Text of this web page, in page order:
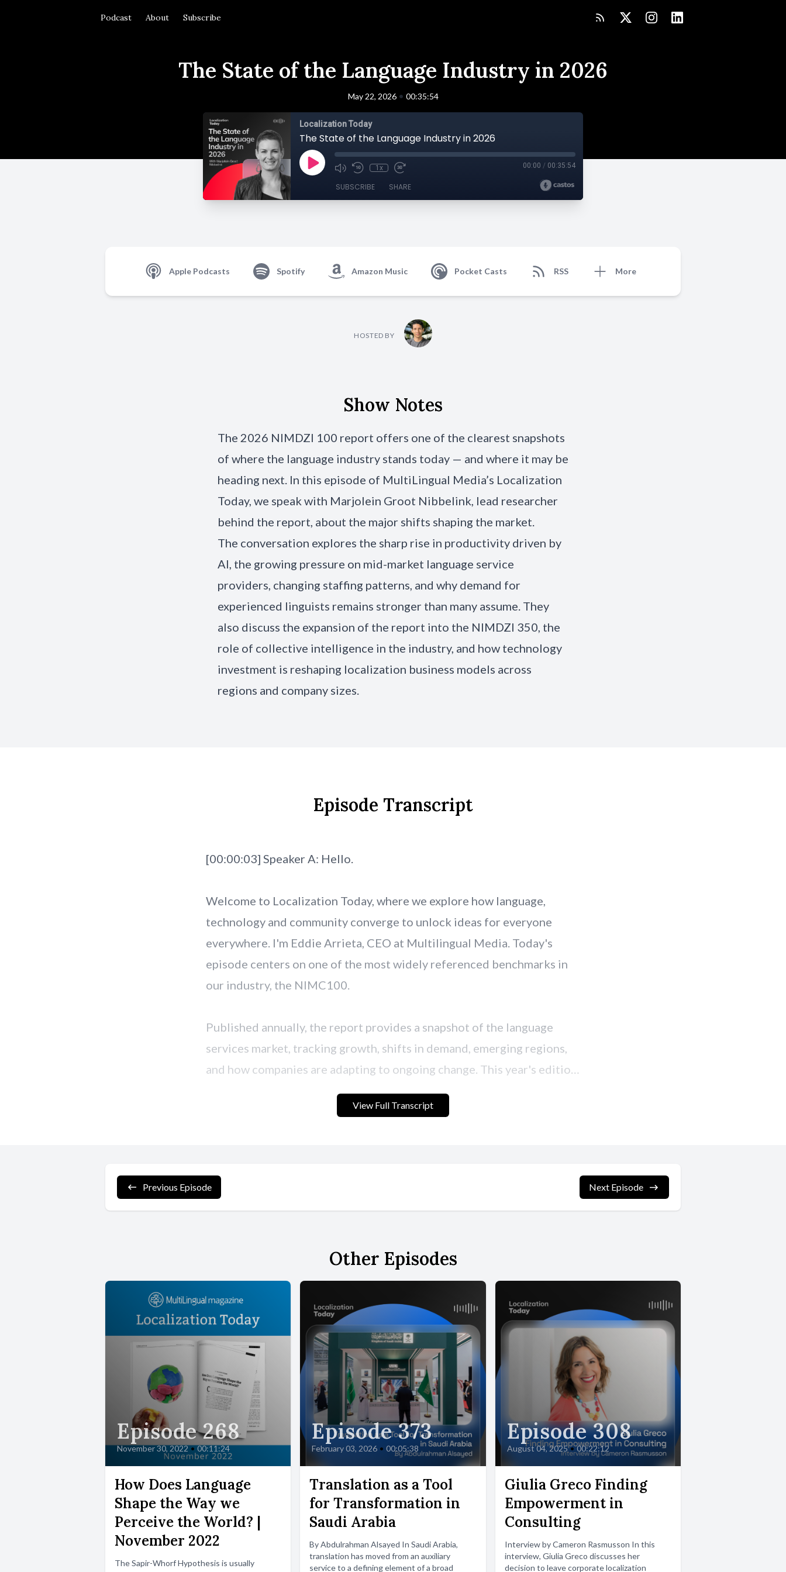
Podcast About Subscribe
The State of the Language Industry in 2026
May 22, 2026 • 00:35:54
Localization Today
The State of the Language Industry in 2026
1x 00:00 / 00:35:54
SUBSCRIBE SHARE
Apple Podcasts Spotify Amazon Music Pocket Casts RSS More
HOSTED BY
Show Notes
The 2026 NIMDZI 100 report offers one of the clearest snapshots
of where the language industry stands today — and where it may be
heading next. In this episode of MultiLingual Media’s Localization
Today, we speak with Marjolein Groot Nibbelink, lead researcher
behind the report, about the major shifts shaping the market.
The conversation explores the sharp rise in productivity driven by
AI, the growing pressure on mid-market language service
providers, changing staffing patterns, and why demand for
experienced linguists remains stronger than many assume. They
also discuss the expansion of the report into the NIMDZI 350, the
role of collective intelligence in the industry, and how technology
investment is reshaping localization business models across
regions and company sizes.
View Full Transcript
Episode Transcript
Previous Episode Next Episode
Other Episodes
Episode 268
November 30, 2022 • 00:11:24
How Does Language
Shape the Way we
Perceive the World? |
November 2022
The Sapir-Whorf Hypothesis is usually
Episode 373
February 03, 2026 • 00:05:38
Translation as a Tool
for Transformation in
Saudi Arabia
By Abdulrahman Alsayed In Saudi Arabia,
translation has moved from an auxiliary
service to a defining element of a broad
Episode 308
August 04, 2025 • 00:22:12
Giulia Greco Finding
Empowerment in
Consulting
Interview by Cameron Rasmusson In this
interview, Giulia Greco discusses her
decision to leave corporate localization